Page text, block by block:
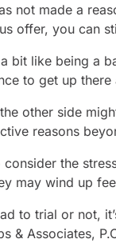
not made a
offer, you can
bit like being a
to get up
other side
reasons
consider the
may wind up
to trial or not,
& Associates,